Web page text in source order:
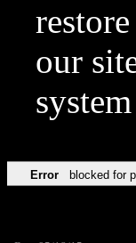
our
Error blocked for